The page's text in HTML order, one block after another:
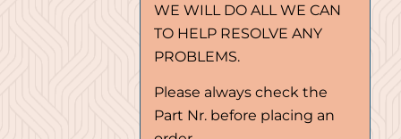
WE WILL DO ALL WE CAN
TO HELP RESOLVE ANY
PROBLEMS.
Please always check the
Part Nr. before placing an